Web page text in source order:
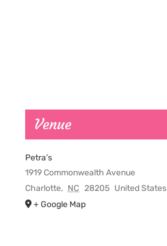
Venue
Petra’s
1919 Commonwealth Avenue
Charlotte, NC 28205 United States
+ Google Map